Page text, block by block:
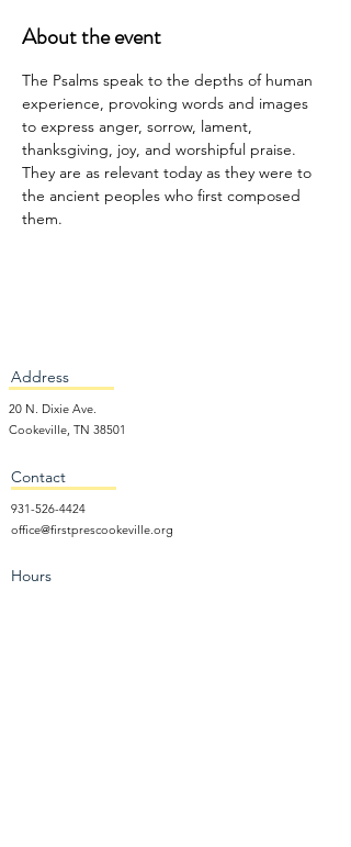
About the event
The Psalms speak to the depths of human
experience, provoking words and images
to express anger, sorrow, lament,
thanksgiving, joy, and worshipful praise.
They are as relevant today as they were to
the ancient peoples who first composed
them.
Address
20 N. Dixie Ave.
Cookeville, TN 38501
Contact
931-526-4424
office@firstprescookeville.org
Hours